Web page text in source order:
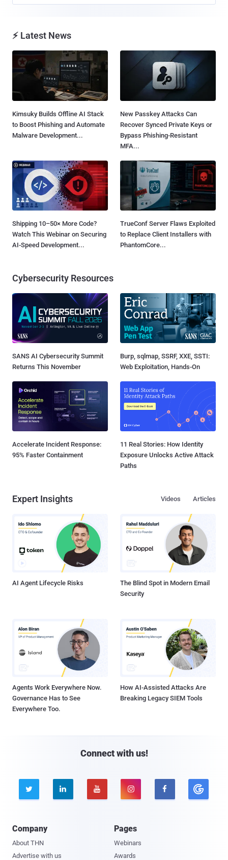
⚡ Latest News
Kimsuky Builds Offline AI Stack
to Boost Phishing and Automate
Malware Development...
New Passkey Attacks Can
Recover Synced Private Keys or
Bypass Phishing-Resistant
MFA...
Shipping 10–50× More Code?
Watch This Webinar on Securing
AI-Speed Development...
TrueConf Server Flaws Exploited
to Replace Client Installers with
PhantomCore...
Cybersecurity Resources
SANS AI Cybersecurity Summit
Returns This November
Burp, sqlmap, SSRF, XXE, SSTI:
Web Exploitation, Hands-On
Accelerate Incident Response:
95% Faster Containment
11 Real Stories: How Identity
Exposure Unlocks Active Attack
Paths
Expert Insights Articles
Videos
AI Agent Lifecycle Risks
The Blind Spot in Modern Email
Security
Agents Work Everywhere Now.
Governance Has to See
Everywhere Too.
How AI-Assisted Attacks Are
Breaking Legacy SIEM Tools
Connect with us!
    
Company
About THN
Advertise with us
Pages
Webinars
Awards